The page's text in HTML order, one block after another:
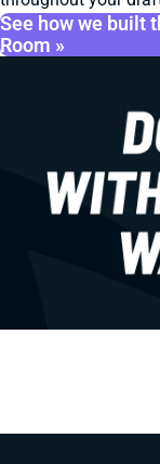
See how we built
Room »